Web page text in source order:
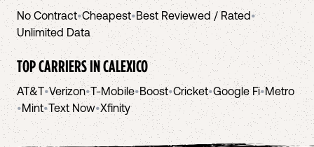
No Contract•Cheapest•Best Reviewed / Rated•
Unlimited Data
TOP CARRIERS INCALEXICO
AT&T•Verizon•T-Mobile•Boost•Cricket•Google Fi•Metro
•Mint•Text Now•Xfinity